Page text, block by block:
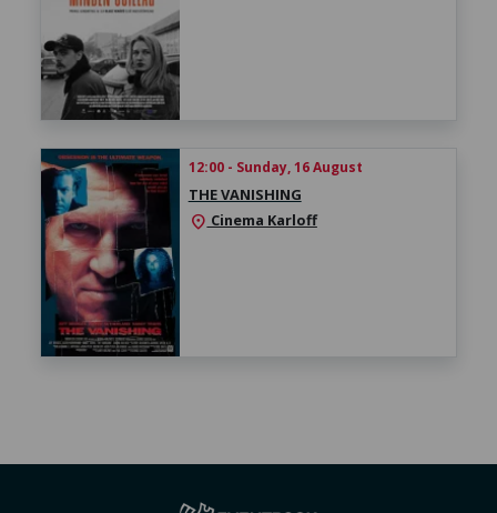
12:00 - Sunday, 16 August
THE VANISHING
location_on Cinema Karloff